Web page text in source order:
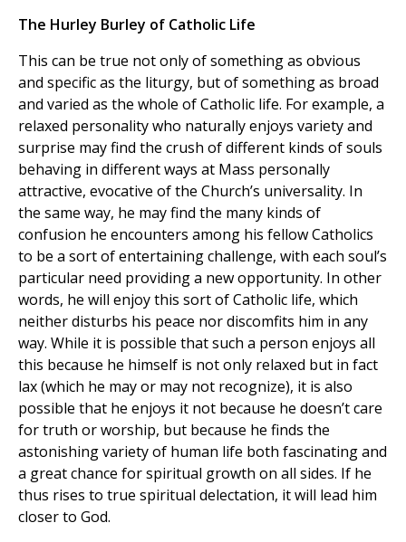
The Hurley Burley of Catholic Life
This can be true not only of something as obvious
and specific as the liturgy, but of something as broad
and varied as the whole of Catholic life. For example, a
relaxed personality who naturally enjoys variety and
surprise may find the crush of different kinds of souls
behaving in different ways at Mass personally
attractive, evocative of the Church’s universality. In
the same way, he may find the many kinds of
confusion he encounters among his fellow Catholics
to be a sort of entertaining challenge, with each soul’s
particular need providing a new opportunity. In other
words, he will enjoy this sort of Catholic life, which
neither disturbs his peace nor discomfits him in any
way. While it is possible that such a person enjoys all
this because he himself is not only relaxed but in fact
lax (which he may or may not recognize), it is also
possible that he enjoys it not because he doesn’t care
for truth or worship, but because he finds the
astonishing variety of human life both fascinating and
a great chance for spiritual growth on all sides. If he
thus rises to true spiritual delectation, it will lead him
closer to God.